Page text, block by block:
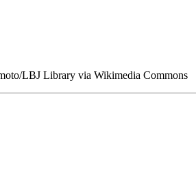
LBJ Library via Wikimedia Commons